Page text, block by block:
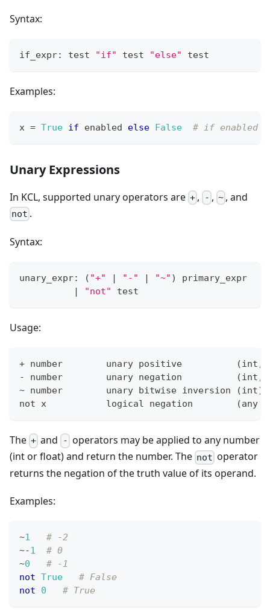
Syntax:
if_expr: test "if" test "else" test
Examples:
x = True if enabled else False # if enabled
Unary Expressions
In KCL, supported unary operators are + , - , ~ , and
not .
Syntax:
unary_expr: ( "+" | "-" | "~" )
primary_expr
|
"not" test
Usage:
+ number        unary positive (int,
- number        unary negation
(int,
~ number        unary bitwise inversion
(int)
not x           logical negation
(any
The + and - operators may be applied to any number
(int or float) and return the number. The not operator
returns the negation of the truth value of its operand.
Examples:
~1
# -2
~-1
# 0
~0
# -1
not True
# False
not
0 # True